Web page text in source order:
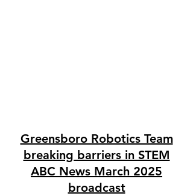
Greensboro Robotics Team
breaking barriers in STEM
ABC News March 2025
broadcast